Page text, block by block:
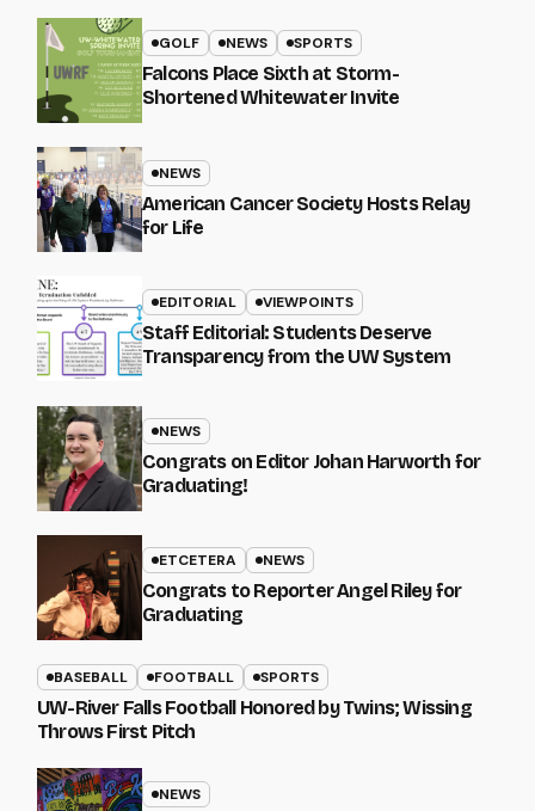
GOLF NEWS SPORTS
Falcons Place Sixth at Storm-
Shortened Whitewater Invite
NEWS
American Cancer Society Hosts Relay
for Life
EDITORIAL VIEWPOINTS
Staff Editorial: Students Deserve
Transparency from the UW System
NEWS
Congrats on Editor Johan Harworth for
Graduating!
ETCETERA NEWS
Congrats to Reporter Angel Riley for
Graduating
BASEBALL FOOTBALL SPORTS
UW-River Falls Football Honored by Twins; Wissing
Throws First Pitch
NEWS